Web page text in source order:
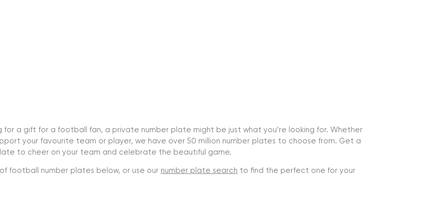
for a gift for a football fan, a private number plate might be just what you’re looking for. Whether
your favourite team or player, we have over 50 million number plates to choose from. Get a
to cheer on your team and celebrate the beautiful game.
football number plates below, or use our number plate search to find the perfect one for your